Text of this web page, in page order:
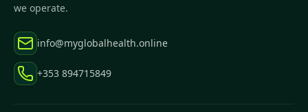
we operate.
info@myglobalhealth.online
+353 894715849